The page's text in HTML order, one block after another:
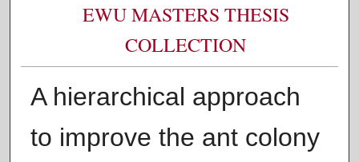
EWU MASTERS THESIS
COLLECTION
A hierarchical approach
to improve the ant colony